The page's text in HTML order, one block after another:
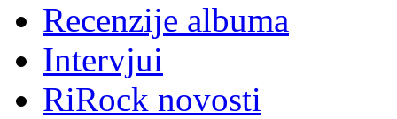
Recenzije albuma
Intervjui
RiRock novosti